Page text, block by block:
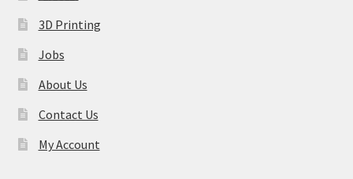
3D Printing
Jobs
About Us
Contact Us
My Account